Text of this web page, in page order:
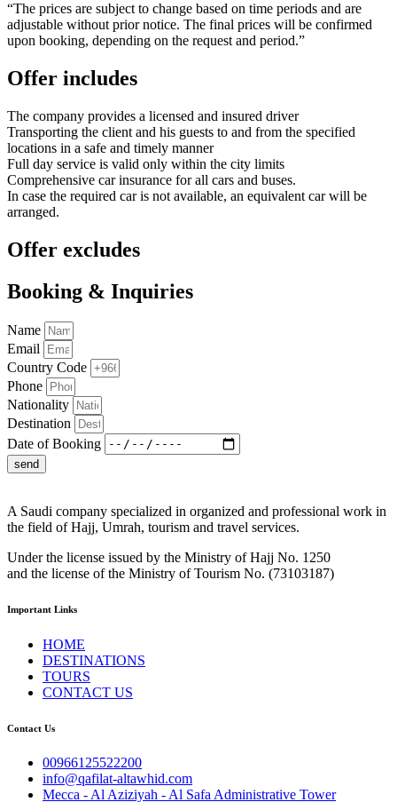
“The prices are subject to change based on time periods and are
adjustable without prior notice. The final prices will be confirmed
upon booking, depending on the request and period.”
Offer includes
The company provides a licensed and insured driver
Transporting the client and his guests to and from the specified
locations in a safe and timely manner
Full day service is valid only within the city limits
Comprehensive car insurance for all cars and buses.
In case the required car is not available, an equivalent car will be
arranged.
Offer excludes
Booking & Inquiries
Name
Email
Country Code
Phone
Nationality
Destination
Date of Booking
send
A Saudi company specialized in organized and professional work in
the field of Hajj, Umrah, tourism and travel services.
Under the license issued by the Ministry of Hajj No. 1250
and the license of the Ministry of Tourism No. (73103187)
Important Links
HOME
DESTINATIONS
TOURS
CONTACT US
Contact Us
00966125522200
info@qafilat-altawhid.com
Mecca - Al Aziziyah - Al Safa Administrative Tower